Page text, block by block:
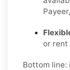
or rent
Bottom line: